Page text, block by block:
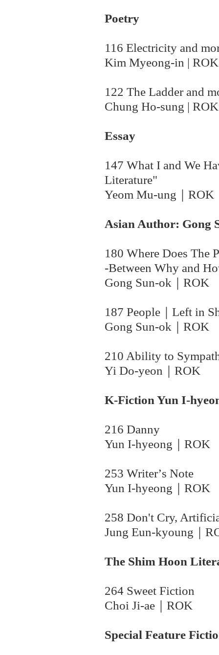
Poetry
116 Electricity and
Kim Myeong-in | ROK
122 The Ladder and
Chung Ho-sung | ROK
Essay
147 What I and We
Literature"
Yeom Mu-ung ｜ROK
Asian Author: Gong
180 Where Does The
-Between Why and
Gong Sun-ok
ROK
187 People｜Left in
Gong Sun-ok｜ ROK
210 Ability to
Yi Do-yeon
ROK
K-Fiction Yun I-
216 Danny
Yun I-hyeong
ROK
253 Writer’s Note
Yun I-hyeong
ROK
258 Don't Cry,
Jung Eun-kyoung｜
The Shim Hoon
264 Sweet Fiction
Choi Ji-ae｜ ROK
Special Feature